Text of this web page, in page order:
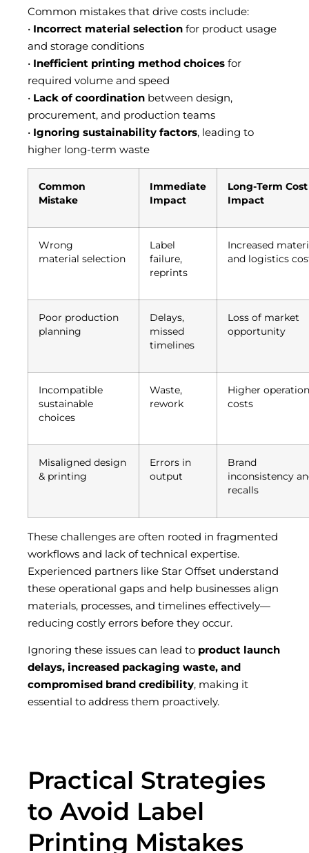
Common mistakes that drive costs include:
• Incorrect material selection for product usage
and storage conditions
• Inefficient printing method choices for
required volume and speed
• Lack of coordination between design,
procurement, and production teams
• Ignoring sustainability factors, leading to
higher long-term waste
Common
Mistake
Immediate
Impact
Long-Term Cost
Impact
Wrong
material selection
Label
failure,
reprints
Increased
and logistics
Poor production
planning
Delays,
missed
timelines
Loss of market
opportunity
Incompatible
sustainable
choices
Waste,
rework
Higher
costs
Misaligned design
& printing
Errors in
output
Brand
inconsistency
recalls
These challenges are often rooted in fragmented
workflows and lack of technical expertise.
Experienced partners like Star Offset understand
these operational gaps and help businesses align
materials, processes, and timelines effectively—
reducing costly errors before they occur.
Ignoring these issues can lead to product launch
delays, increased packaging waste, and
compromised brand credibility, making it
essential to address them proactively.
Practical Strategies
to Avoid Label
Printing Mistakes